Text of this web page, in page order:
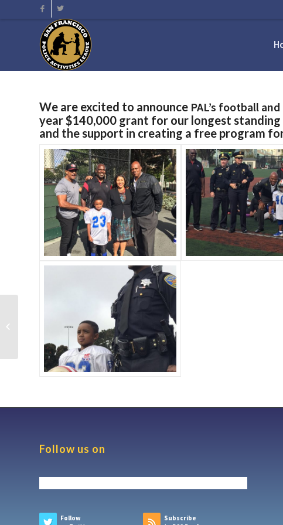
We are excited to announce PAL’s football
year $140,000 grant for our longest
and the support in creating a free program
Follow us on
Follow Subscribe
Center Awards